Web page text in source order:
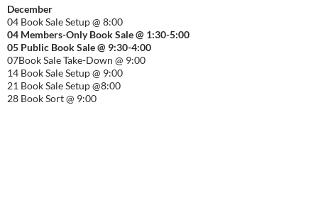
December
04 Book Sale Setup @ 8:00
04 Members-Only Book Sale @ 1:30-5:00
05 Public Book Sale @ 9:30-4:00
07Book Sale Take-Down @ 9:00
14 Book Sale Setup @ 9:00
21 Book Sale Setup @8:00
28 Book Sort @ 9:00